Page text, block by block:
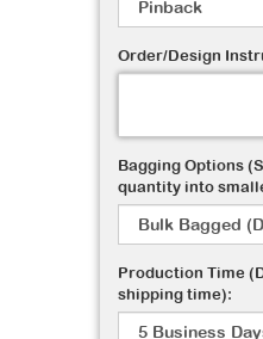
Order/Design
Bagging Options
quantity into
Production Time
shipping time):